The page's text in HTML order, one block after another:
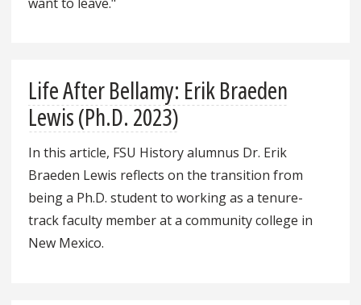
Life After Bellamy: Erik Braeden
Lewis (Ph.D. 2023)
In this article, FSU History alumnus Dr. Erik
Braeden Lewis reflects on the transition from
being a Ph.D. student to working as a tenure-
track faculty member at a community college in
New Mexico.